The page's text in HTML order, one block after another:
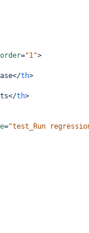
="1">
</th>
</th>
="test_Run